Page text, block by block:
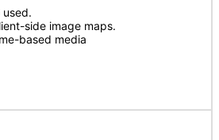
used.
side image maps.
based media